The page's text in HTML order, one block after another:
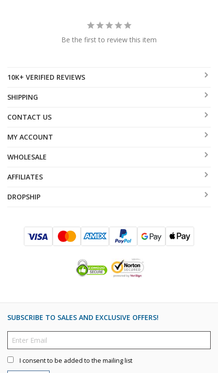
Be the first to review this item
10K+ VERIFIED REVIEWS
SHIPPING
CONTACT US
MY ACCOUNT
WHOLESALE
AFFILIATES
DROPSHIP
SUBSCRIBE TO SALES AND EXCLUSIVE OFFERS!
I consent to be added to the mailing list